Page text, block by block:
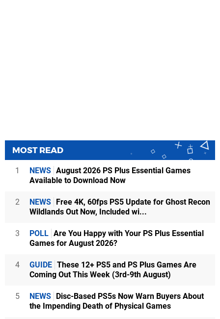
MOST READ
1 NEWS August 2026 PS Plus Essential Games
Available to Download Now
2 NEWS Free 4K, 60fps PS5 Update for Ghost Recon
Wildlands Out Now, Included wi...
3 POLL Are You Happy with Your PS Plus Essential
Games for August 2026?
4 GUIDE These 12+ PS5 and PS Plus Games Are
Coming Out This Week (3rd-9th August)
5 NEWS Disc-Based PS5s Now Warn Buyers About
the Impending Death of Physical Games